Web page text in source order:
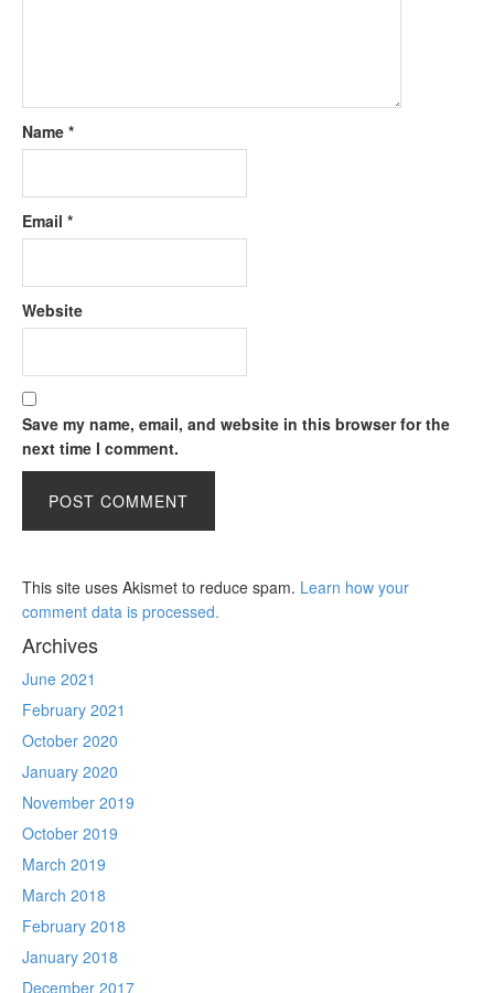
Name *
Email *
Website
Save my name, email, and website in this browser for the
next time I comment.
This site uses Akismet to reduce spam. Learn how your
comment data is processed.
Archives
June 2021
February 2021
October 2020
January 2020
November 2019
October 2019
March 2019
March 2018
February 2018
January 2018
December 2017